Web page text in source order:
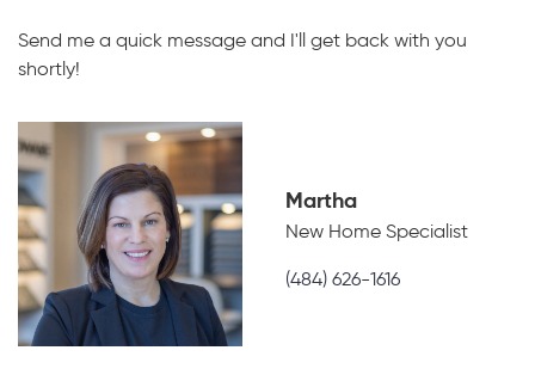
Send me a quick message and I'll get back with you
shortly!
Martha
New Home Specialist
(484) 626-1616